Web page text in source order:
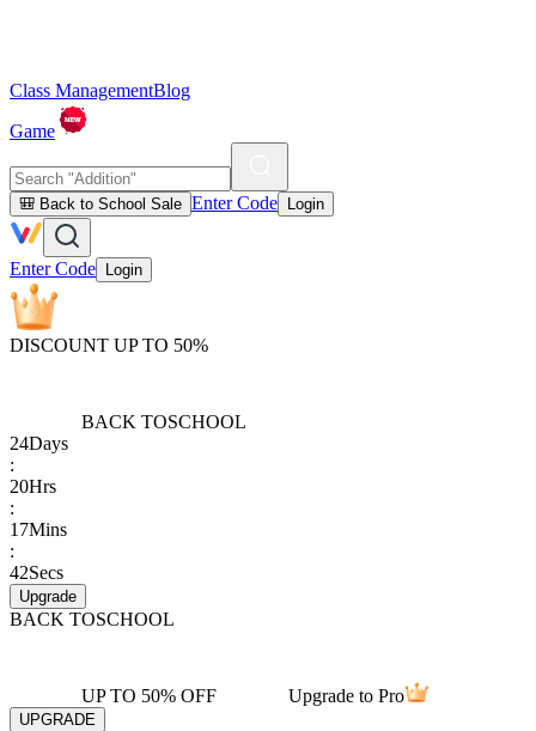
Class ManagementBlog
Game
🎒 Back to School Sale Enter Code Login
Enter Code Login
DISCOUNT UP TO 50%
BACK TOSCHOOL
24Days
:
20Hrs
:
17Mins
:
42Secs
Upgrade
BACK TOSCHOOL
UP TO 50% OFF Upgrade to Pro
UPGRADE